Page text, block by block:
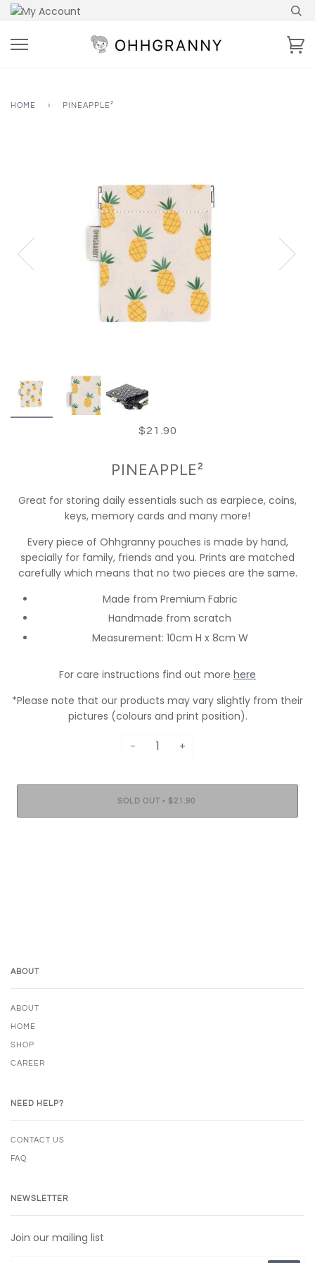
Skip
content
HOME › PINEAPPLE²
$21.90
PINEAPPLE²
Great for storing daily essentials such as earpiece, coins,
keys, memory cards and many more!
Every piece of Ohhgranny pouches is made by hand,
specially for family, friends and you. Prints are matched
carefully which means that no two pieces are the same.
Made from Premium Fabric
Handmade from scratch
Measurement: 10cm H x 8cm W
For care instructions find out more here
*Please note that our products may vary slightly from their
pictures (colours and print position).
− +
SOLD OUT • $21.90
ABOUT
ABOUT
HOME
SHOP
CAREER
NEED HELP?
CONTACT US
FAQ
NEWSLETTER
Join our mailing list